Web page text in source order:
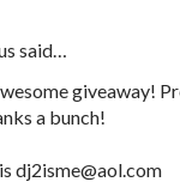
said…
giveaway!
a bunch!
dj2isme@aol.com